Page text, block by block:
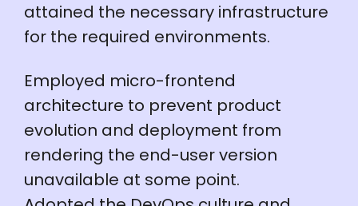
attained the necessary infrastructure
for the required environments.
Employed micro-frontend
architecture to prevent product
evolution and deployment from
rendering the end-user version
unavailable at some point.